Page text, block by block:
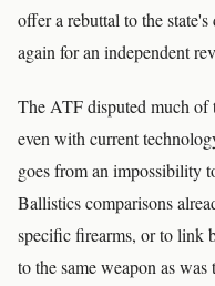
offer a rebuttal to the
again for an independent
The ATF disputed much of
even with current
goes from an impossibility
Ballistics comparisons
specific firearms, or to link
to the same weapon as